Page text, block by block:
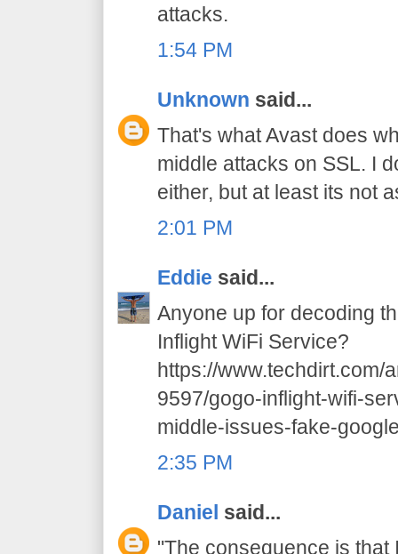
attacks.
1:54 PM
Unknown said...
That's what Avast does
middle attacks on SSL. I
either, but at least its not
2:01 PM
Eddie said...
Anyone up for decoding
Inflight WiFi Service?
https://www.techdirt.com/
9597/gogo-inflight-wifi-
middle-issues-fake-
2:35 PM
Daniel said...
"The consequence is that